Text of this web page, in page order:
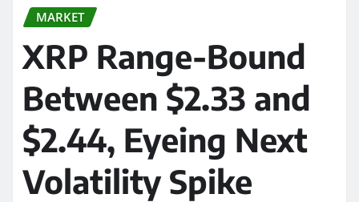
MARKET
XRP Range-Bound
Between $2.33 and
$2.44, Eyeing Next
Volatility Spike